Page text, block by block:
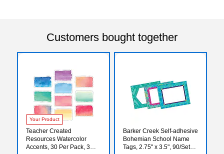
Customers bought together
Your Product
Teacher Created
Resources Watercolor
Accents, 30 Per Pack, 3
Barker Creek Self-adhesive
Bohemian School Name
Tags, 2.75" x 3.5", 90/Set